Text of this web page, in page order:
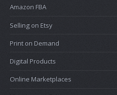
Amazon FBA
Selling on Etsy
Print on Demand
Digital Products
Online Marketplaces